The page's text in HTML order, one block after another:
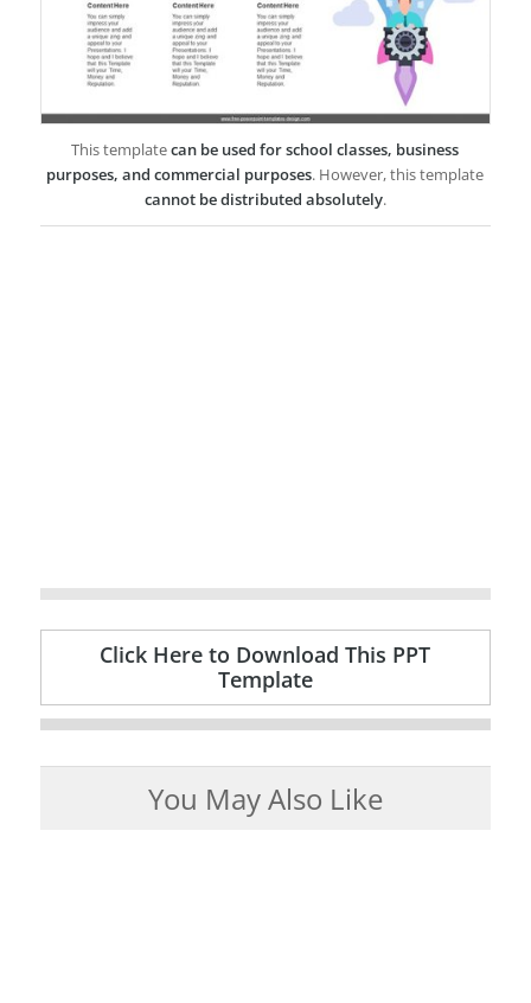
This templatecan be used for school classes, business
purposes, and commercial purposes. However, this template
cannot be distributed absolutely.
Click Here to Download This PPT
Template
You May Also Like